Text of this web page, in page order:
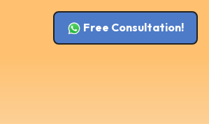
Free Consultation!